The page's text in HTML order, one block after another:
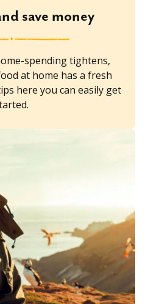
save money
spending tightens,
at home has a fresh
here you can easily get